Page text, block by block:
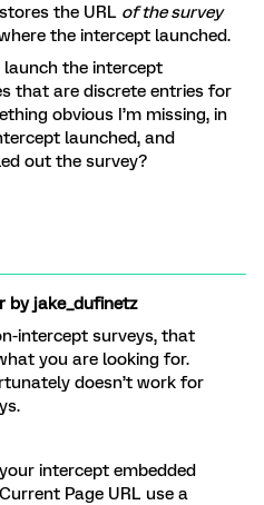
the URL of the survey
the intercept launched.
the intercept
that are discrete entries for
obvious I’m missing, in
launched, and
out the survey?
byjake_dufinetz
intercept surveys, that
you are looking for.
doesn’t work for
intercept embedded
Page URL use a